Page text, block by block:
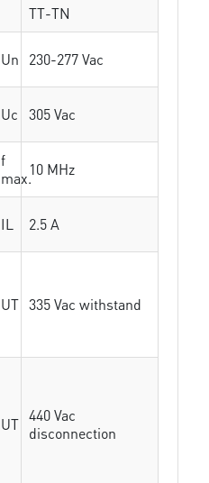
TT-TN
Un 230-277 Vac
Uc 305 Vac
f
max.10 MHz
IL 2.5 A
UT 335 Vac withstand
UT 440 Vac
disconnection